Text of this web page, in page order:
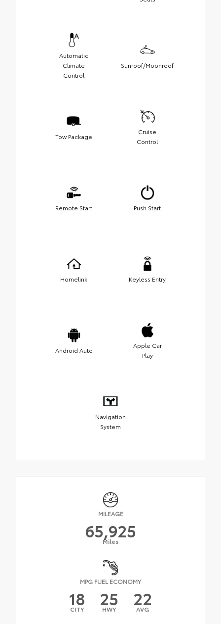
Automatic
Climate
Control
Sunroof/Moonroof
Tow Package
Cruise
Control
Remote Start Push Start
Homelink Keyless Entry
Android Auto
Apple Car
Play
Navigation
System
MILEAGE
65,925
Miles
MPG FUEL ECONOMY
18
CITY 25
HWY 22
AVG